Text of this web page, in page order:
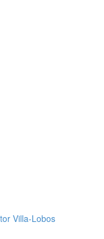
Villa-Lobos